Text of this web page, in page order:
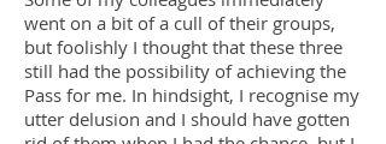
went on a bit of a cull of their groups,
but foolishly I thought that these three
still had the possibility of achieving the
Pass for me. In hindsight, I recognise my
utter delusion and I should have gotten